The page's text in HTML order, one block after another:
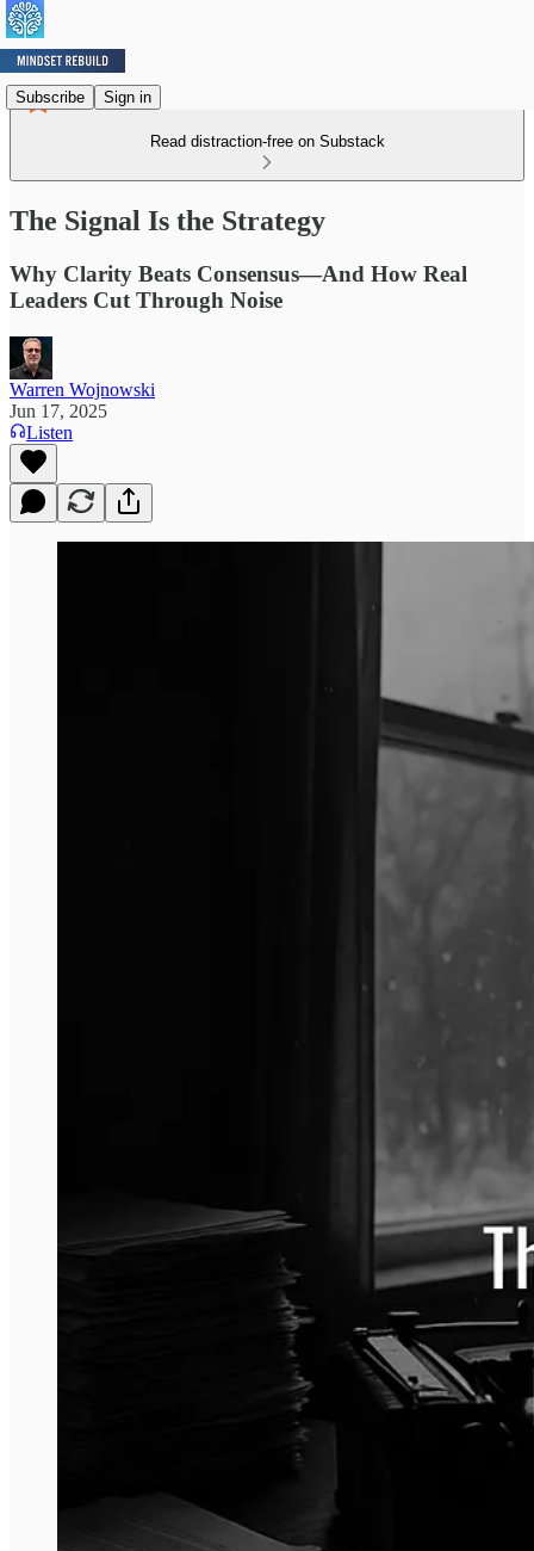
Subscribe Sign in
Read distraction-free on Substack
The Signal Is the Strategy
Why Clarity Beats Consensus—And How Real
Leaders Cut Through Noise
Warren Wojnowski
Jun 17, 2025
Listen